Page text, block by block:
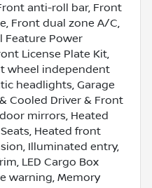
anti-roll bar, Front
Front dual zone A/C,
Feature Power
License Plate Kit,
wheel independent
headlights, Garage
Cooled Driver & Front
mirrors, Heated
Heated front
Illuminated entry,
LED Cargo Box
warning, Memory